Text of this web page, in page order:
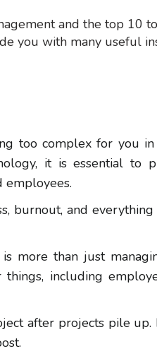
and the top 10
you with many useful
too complex for you
it is essential to
employees.
burnout, and
more than just
including
after projects pile